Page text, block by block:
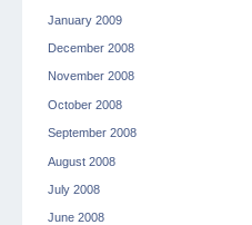
January 2009
December 2008
November 2008
October 2008
September 2008
August 2008
July 2008
June 2008